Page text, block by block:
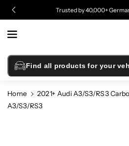
Content
Trusted by 40,000+
Find all products for your
Home
2021+ Audi A3/S3/RS3
A3/S3/RS3